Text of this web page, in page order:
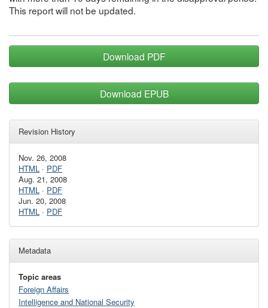
This report will not be updated.
Download PDF
Download EPUB
Revision History
Nov. 26, 2008
HTML · PDF
Aug. 21, 2008
HTML · PDF
Jun. 20, 2008
HTML · PDF
Metadata
Topic areas
Foreign Affairs
Intelligence and National Security